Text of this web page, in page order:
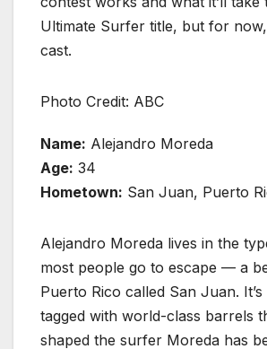
Ultimate Surfer title, but for now,
cast.
Photo Credit: ABC
Name: Alejandro Moreda
Age: 34
Hometown: San Juan, Puerto
Alejandro Moreda lives in the
most people go to escape — a
Puerto Rico called San Juan.
tagged with world-class barrels
shaped the surfer Moreda has